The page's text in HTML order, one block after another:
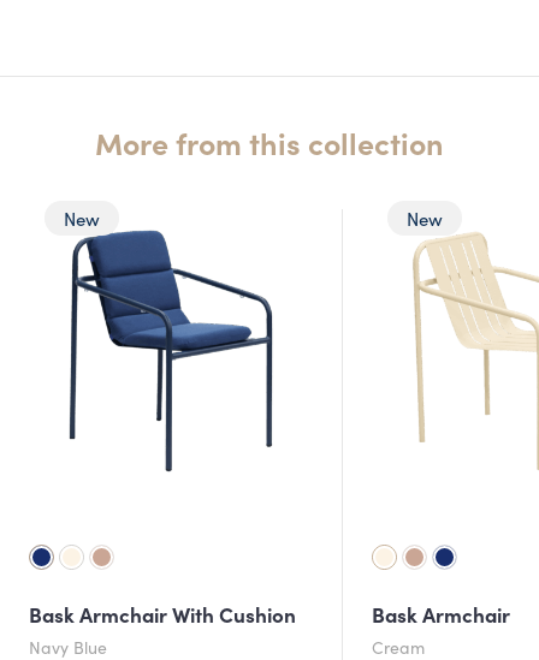
More from this collection
New
Bask Armchair With Cushion
Navy Blue
New
Bask Armchair
Cream